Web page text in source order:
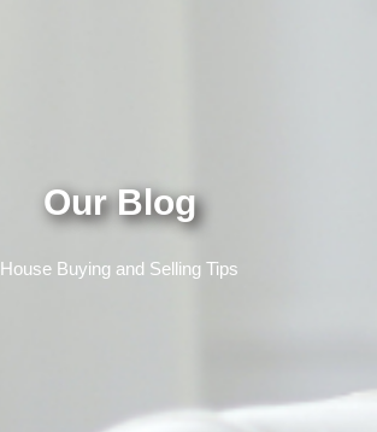
Our Blog
House Buying and Selling Tips